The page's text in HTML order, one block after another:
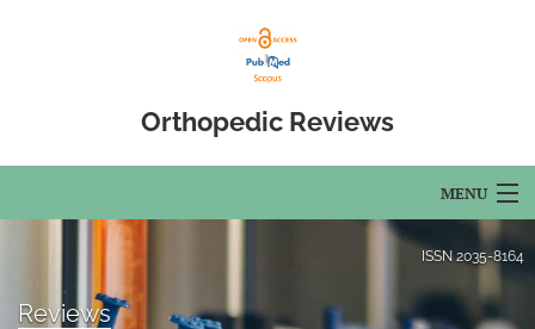
Orthopedic Reviews
MENU
For Authors
ISSN2035-8164
Reviews